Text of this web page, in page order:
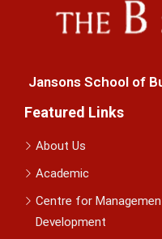
Jansons School of
Featured Links
About Us
Academic
Centre for
Development